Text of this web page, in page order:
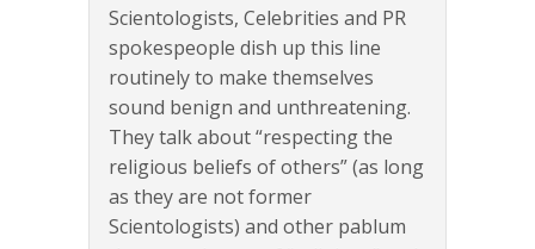
Scientologists, Celebrities and PR
spokespeople dish up this line
routinely to make themselves
sound benign and unthreatening.
They talk about “respecting the
religious beliefs of others” (as long
as they are not former
Scientologists) and other pablum